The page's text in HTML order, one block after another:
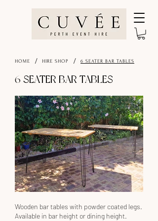
HOME / HIRE SHOP / 6 SEATER BAR TABLES
6 SEATER BAR TABLES
Wooden bar tables with powder coated legs.
Available in bar height or dining height.